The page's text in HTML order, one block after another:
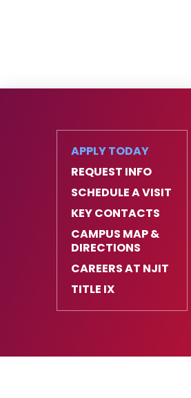
APPLY TODAY
REQUEST INFO
SCHEDULE A VISIT
KEY CONTACTS
CAMPUS MAP &
DIRECTIONS
CAREERS AT NJIT
TITLE IX